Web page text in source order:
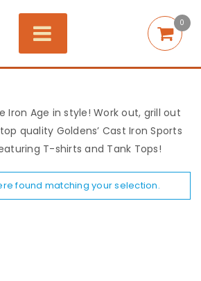
0
Iron Age in style! Work out, grill out
quality Goldens’ Cast Iron Sports
T-shirts and Tank Tops!
found matching your selection.